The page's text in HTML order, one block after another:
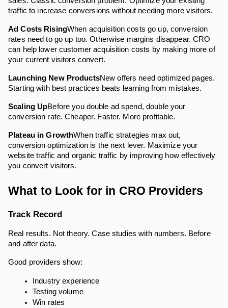
traffic to increase conversions without needing more visitors.
Ad Costs RisingWhen acquisition costs go up, conversion
rates need to go up too. Otherwise margins disappear. CRO
can help lower customer acquisition costs by making more of
your current visitors convert.
Launching New ProductsNew offers need optimized pages.
Starting with best practices beats learning from mistakes.
Scaling UpBefore you double ad spend, double your
conversion rate. Cheaper. Faster. More profitable.
Plateau in GrowthWhen traffic strategies max out,
conversion optimization is the next lever. Maximize your
website traffic and organic traffic by improving how effectively
you convert visitors.
What to Look for in CRO Providers
Track Record
Real results. Not theory. Case studies with numbers. Before
and after data.
Good providers show:
Industry experience
Testing volume
Win rates